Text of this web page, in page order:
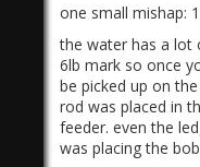
one small mishap:
the water has a lot
6lb mark so once
be picked up on
rod was placed in
feeder. even the
was placing the